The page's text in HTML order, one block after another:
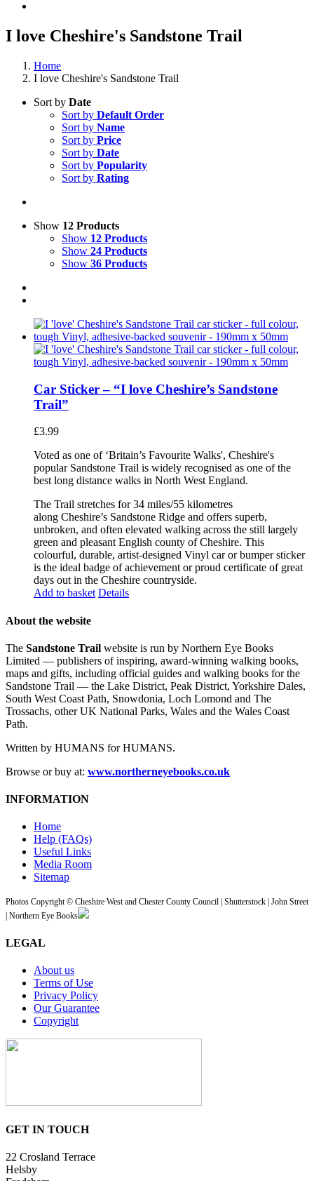
I love Cheshire's Sandstone Trail
Home
I love Cheshire's Sandstone Trail
Sort by Date
Sort by Default Order
Sort by Name
Sort by Price
Sort by Date
Sort by Popularity
Sort by Rating
Show 12 Products
Show 12 Products
Show 24 Products
Show 36 Products
Car Sticker – “I love Cheshire’s Sandstone
Trail”
£3.99
Voted as one of ‘Britain’s Favourite Walks', Cheshire's
popular Sandstone Trail is widely recognised as one of the
best long distance walks in North West England.
The Trail stretches for 34 miles/55 kilometres
along Cheshire’s Sandstone Ridge and offers superb,
unbroken, and often elevated walking across the still largely
green and pleasant English county of Cheshire. This
colourful, durable, artist-designed Vinyl car or bumper sticker
is the ideal badge of achievement or proud certificate of great
days out in the Cheshire countryside.
Add to basket Details
About the website
The Sandstone Trail website is run by Northern Eye Books
Limited — publishers of inspiring, award-winning walking books,
maps and gifts, including official guides and walking books for the
Sandstone Trail — the Lake District, Peak District, Yorkshire Dales,
South West Coast Path, Snowdonia, Loch Lomond and The
Trossachs, other UK National Parks, Wales and the Wales Coast
Path.
Written by HUMANS for HUMANS.
Browse or buy at: www.northerneyebooks.co.uk
INFORMATION
Home
Help (FAQs)
Useful Links
Media Room
Sitemap
Photos Copyright © Cheshire West and Chester County Council | Shutterstock | John Street
| Northern Eye Books
LEGAL
About us
Terms of Use
Privacy Policy
Our Guarantee
Copyright
GET IN TOUCH
22 Crosland Terrace
Helsby